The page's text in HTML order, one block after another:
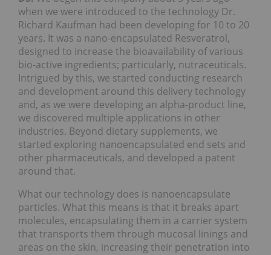
when we were introduced to the technology Dr.
Richard Kaufman had been developing for 10 to 20
years. It was a nano-encapsulated Resveratrol,
designed to increase the bioavailability of various
bio-active ingredients; particularly, nutraceuticals.
Intrigued by this, we started conducting research
and development around this delivery technology
and, as we were developing an alpha-product line,
we discovered multiple applications in other
industries. Beyond dietary supplements, we
started exploring nanoencapsulated end sets and
other pharmaceuticals, and developed a patent
around that.
What our technology does is nanoencapsulate
particles. What this means is that it breaks apart
molecules, encapsulating them in a carrier system
that transports them through mucosal linings and
areas on the skin, increasing their penetration into